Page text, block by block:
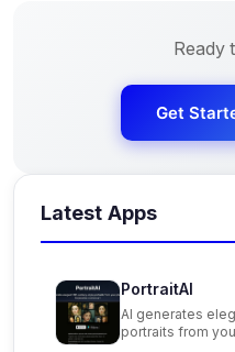
Ready
Get
Latest Apps
PortraitAI
AI generates
portraits from